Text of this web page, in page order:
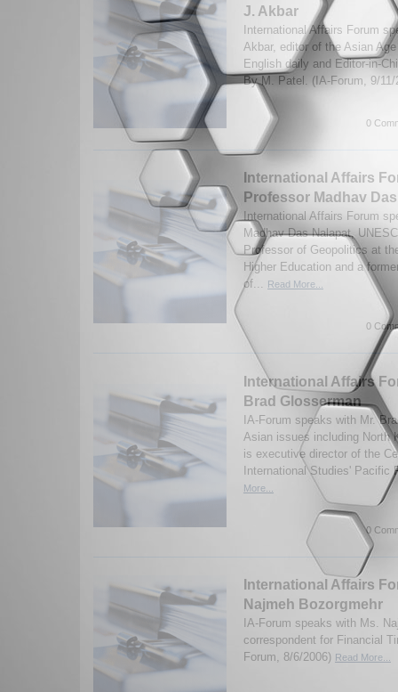
J. Akbar
International Affairs Forum
Akbar, editor of the Asian
English daily and Editor-in-
By M. Patel. (IA-Forum, 9/
0
International Affairs
Professor Madhav
International Affairs Forum
Madhav Das Nalapat,
Professor of Geopolitics at
Higher Education and a
of...
Read More...
0
International Affairs
Brad Glosserman
IA-Forum speaks with Mr.
Asian issues including North
is executive director of the
International Studies' Pacific
More...
0
International Affairs
Najmeh Bozorgmehr
IA-Forum speaks with Ms.
correspondent for Financial
Forum, 8/6/2006) Read More...